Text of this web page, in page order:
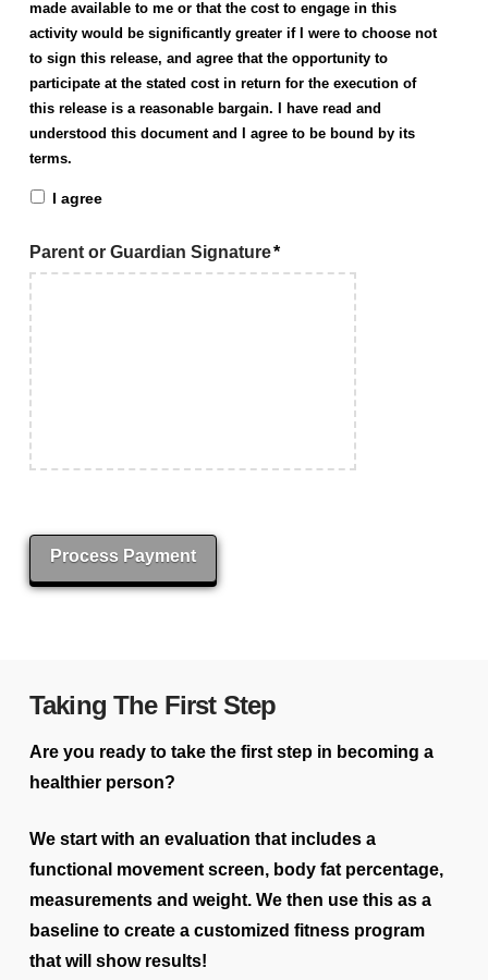
made available to me or that the cost to engage in this
activity would be significantly greater if I were to choose not
to sign this release, and agree that the opportunity to
participate at the stated cost in return for the execution of
this release is a reasonable bargain.
I have read and
understood this document and I agree to be bound by its
terms.
I agree
Parent or Guardian Signature*
Process Payment
Taking The First Step
Are you ready to take the first step in becoming a
healthier person?
We start with an evaluation that includes a
functional movement screen, body fat percentage,
measurements and weight. We then use this as a
baseline to create a customized fitness program
that will show results!